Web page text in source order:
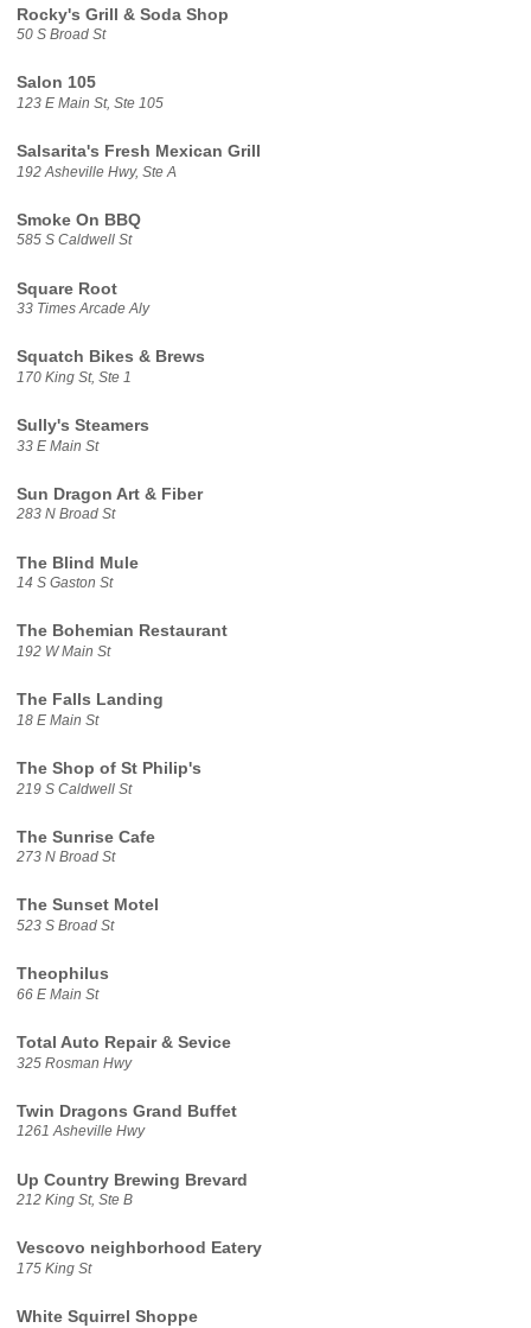
Rocky's Grill & Soda Shop
50 S Broad St
Salon 105
123 E Main St, Ste 105
Salsarita's Fresh Mexican Grill
192 Asheville Hwy, Ste A
Smoke On BBQ
585 S Caldwell St
Square Root
33 Times Arcade Aly
Squatch Bikes & Brews
170 King St, Ste 1
Sully's Steamers
33 E Main St
Sun Dragon Art & Fiber
283 N Broad St
The Blind Mule
14 S Gaston St
The Bohemian Restaurant
192 W Main St
The Falls Landing
18 E Main St
The Shop of St Philip's
219 S Caldwell St
The Sunrise Cafe
273 N Broad St
The Sunset Motel
523 S Broad St
Theophilus
66 E Main St
Total Auto Repair & Sevice
325 Rosman Hwy
Twin Dragons Grand Buffet
1261 Asheville Hwy
Up Country Brewing Brevard
212 King St, Ste B
Vescovo neighborhood Eatery
175 King St
White Squirrel Shoppe